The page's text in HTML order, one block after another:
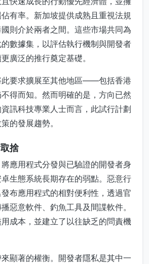
有率。新加坡提供成熟且重視法規
則介於兩者之間。這些市場共同為
數據集，以評估執行機制與開發者
廣泛的推行奠定基礎。
此要求擴展至其他地區——包括香港
得而知。然而明確的是，方向已然
訊科技專業人士而言，此試行計劃
的發展趨勢。
捨
應用程式分發與已驗證的開發者身
生態系統長期存在的弱點。惡意行
布應用程式的相對便利性，透過官
惡意軟件、釣魚工具及間諜軟件。
成本，並建立了以往缺乏的問責機
顯著的權衡。開發者隱私是其中一